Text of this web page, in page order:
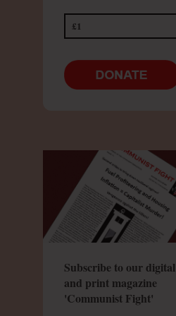
Subscribe to our digital
and print magazine
'Communist Fight'